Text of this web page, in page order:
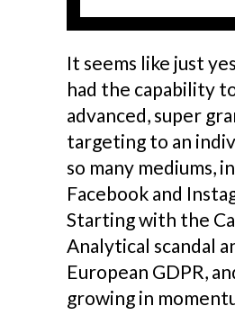
It seems like just
had the capability
advanced, super
targeting to an
so many mediums,
Facebook and
Starting with the
Analytical scandal
European GDPR,
growing in